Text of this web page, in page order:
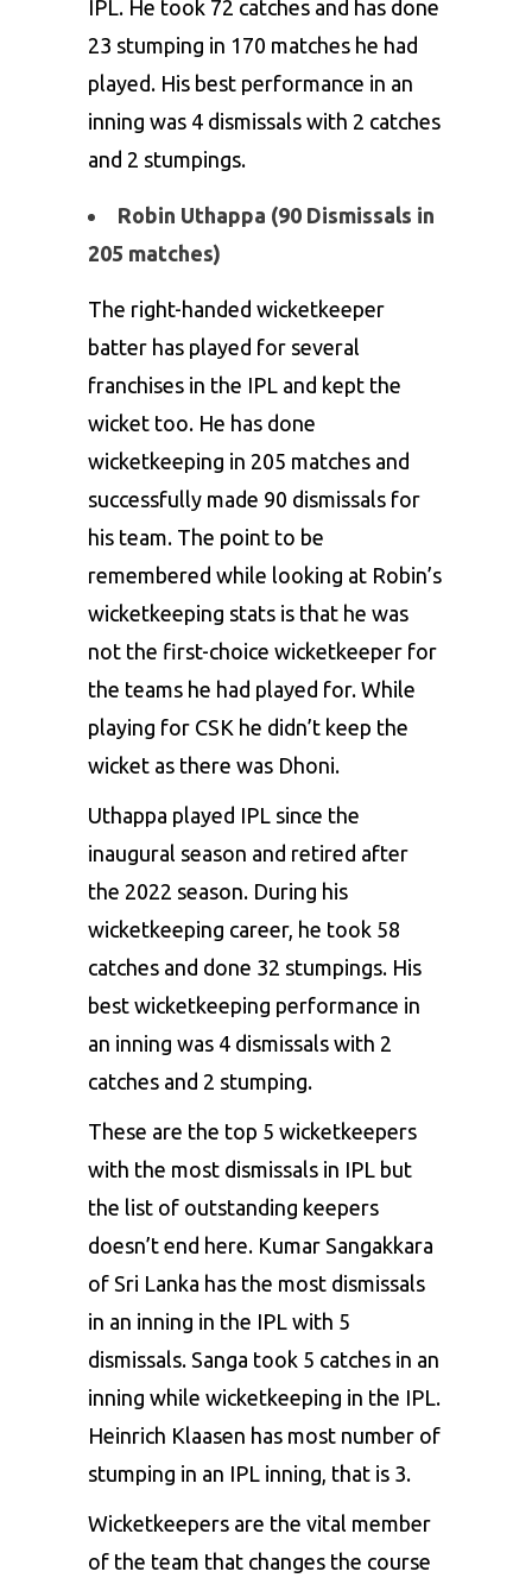
IPL. He took 72 catches and has done
23 stumping in 170 matches he had
played. His best performance in an
inning was 4 dismissals with 2 catches
and 2 stumpings.
Robin Uthappa (90 Dismissals in
205 matches)
The right-handed wicketkeeper
batter has played for several
franchises in the IPL and kept the
wicket too. He has done
wicketkeeping in 205 matches and
successfully made 90 dismissals for
his team. The point to be
remembered while looking at Robin’s
wicketkeeping stats is that he was
not the first-choice wicketkeeper for
the teams he had played for. While
playing for CSK he didn’t keep the
wicket as there was Dhoni.
Uthappa played IPL since the
inaugural season and retired after
the 2022 season. During his
wicketkeeping career, he took 58
catches and done 32 stumpings. His
best wicketkeeping performance in
an inning was 4 dismissals with 2
catches and 2 stumping.
These are the top 5 wicketkeepers
with the most dismissals in IPL but
the list of outstanding keepers
doesn’t end here. Kumar Sangakkara
of Sri Lanka has the most dismissals
in an inning in the IPL with 5
dismissals. Sanga took 5 catches in an
inning while wicketkeeping in the IPL.
Heinrich Klaasen has most number of
stumping in an IPL inning, that is 3.
Wicketkeepers are the vital member
of the team that changes the course